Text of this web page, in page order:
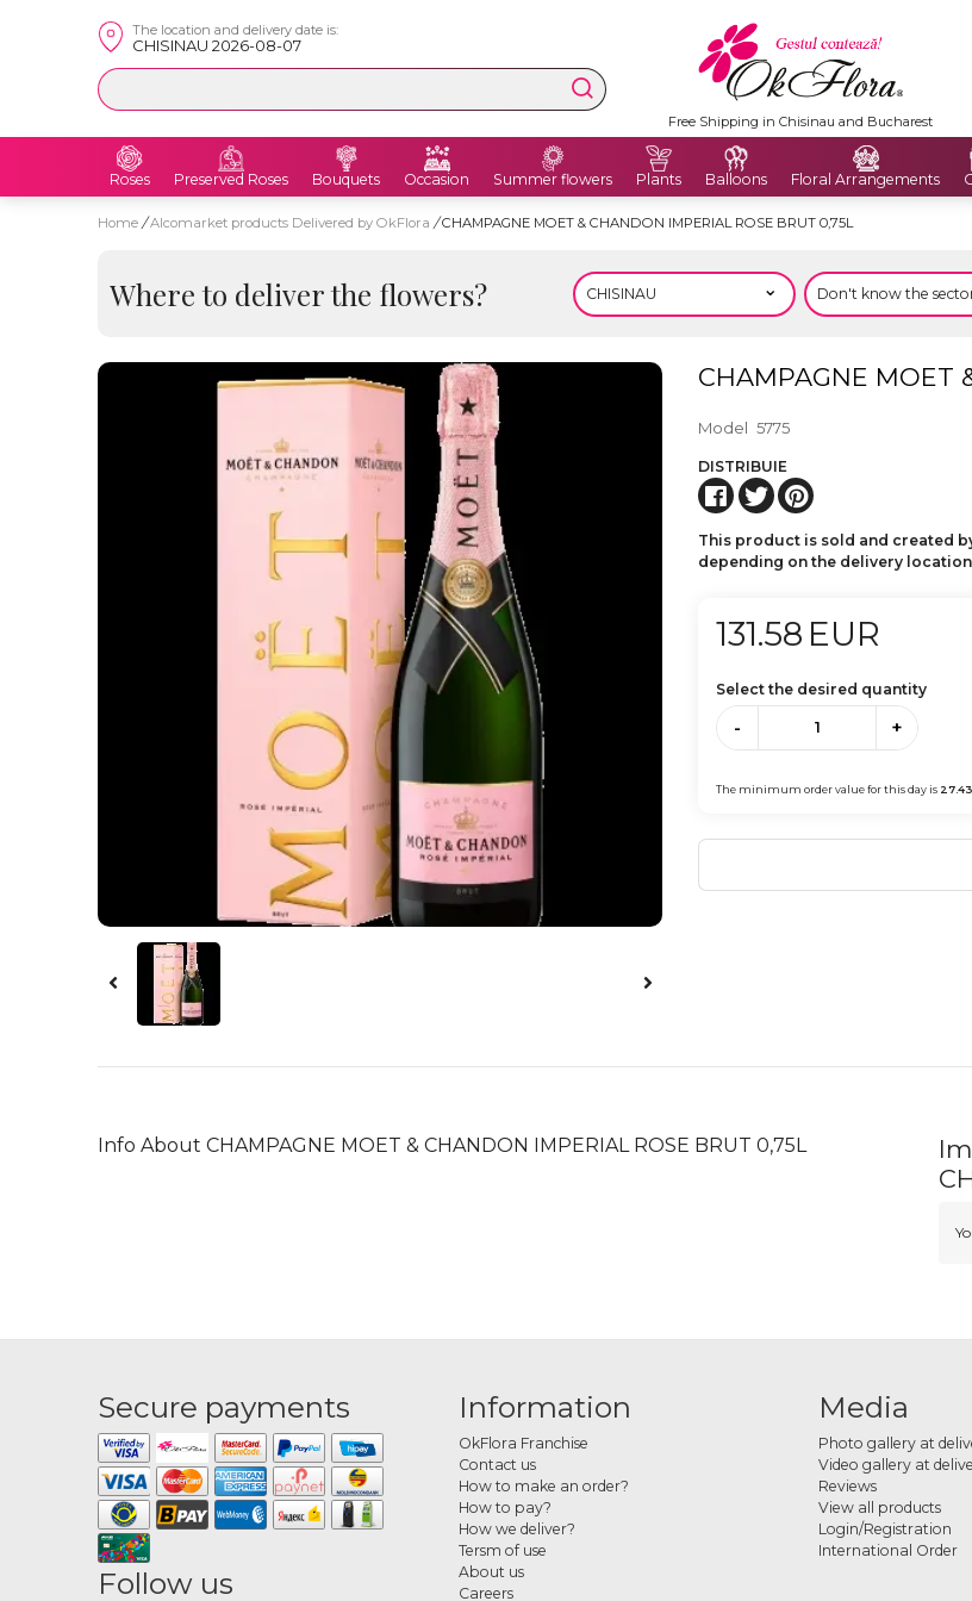
The location and delivery date is:
CHISINAU 2026-08-07
Free Shipping in Chisinau and Bucharest
Roses Preserved Roses Bouquets Occasion Summer flowers Plants Balloons Floral Arrangements
Home / Alcomarket products Delivered by OkFlora / CHAMPAGNE MOET & CHANDON IMPERIAL ROSE BRUT 0,75L
Where to deliver the flowers?
CHAMPAGNE MOET
Model 5775
DISTRIBUIE
This product is sold and created
depending on the delivery
131.58 EUR
Select the desired quantity
- +
The minimum order value for this day is 27.43
Info About CHAMPAGNE MOET & CHANDON IMPERIAL ROSE BRUT 0,75L
Secure payments
Follow us
Information
OkFlora Franchise
Contact us
How to make an order?
How to pay?
How we deliver?
Tersm of use
About us
Careers
Media
Photo gallery at
Video gallery at
Reviews
View all products
Login/Registration
International Order